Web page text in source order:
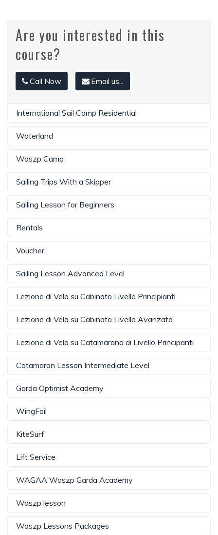
Are you interested in this
course?
Call Now Email us...
International Sail Camp Residential
Waterland
Waszp Camp
Sailing Trips With a Skipper
Sailing Lesson for Beginners
Rentals
Voucher
Sailing Lesson Advanced Level
Lezione di Vela su Cabinato Livello Principianti
Lezione di Vela su Cabinato Livello Avanzato
Lezione di Vela su Catamarano di Livello Principanti
Catamaran Lesson Intermediate Level
Garda Optimist Academy
WingFoil
KiteSurf
Lift Service
WAGAA Waszp Garda Academy
Waszp lesson
Waszp Lessons Packages